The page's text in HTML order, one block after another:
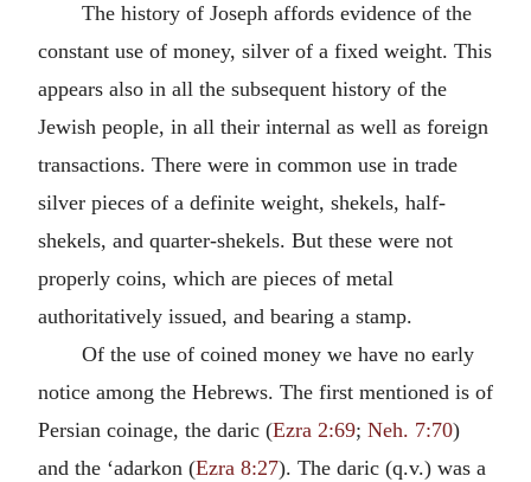
The history of Joseph affords evidence of the
constant use of money, silver of a fixed weight. This
appears also in all the subsequent history of the
Jewish people, in all their internal as well as foreign
transactions. There were in common use in trade
silver pieces of a definite weight, shekels, half-
shekels, and quarter-shekels. But these were not
properly coins, which are pieces of metal
authoritatively issued, and bearing a stamp.
Of the use of coined money we have no early
notice among the Hebrews. The first mentioned is of
Persian coinage, the daric (Ezra 2:69; Neh. 7:70)
and the ‘adarkon (Ezra 8:27). The daric (q.v.) was a